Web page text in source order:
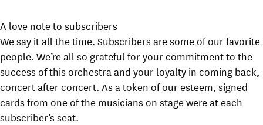
A love note to subscribers
We say it all the time. Subscribers are some of our favorite
people. We’re all so grateful for your commitment to the
success of this orchestra and your loyalty in coming back,
concert after concert. As a token of our esteem, signed
cards from one of the musicians on stage were at each
subscriber’s seat.